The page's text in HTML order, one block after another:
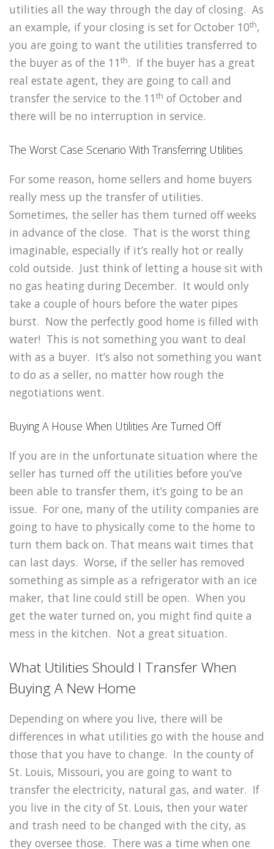
utilities all the way through the day of closing. As
an example, if your closing is set for October 10th,
you are going to want the utilities transferred to
the buyer as of the 11 th. If the buyer has a great
real estate agent, they are going to call and
transfer the service to the 11 th of October and
there will be no interruption in service.
The Worst Case Scenario With Transferring Utilities
For some reason, home sellers and home buyers
really mess up the transfer of utilities.
Sometimes, the seller has them turned off weeks
in advance of the close. That is the worst thing
imaginable, especially if it’s really hot or really
cold outside. Just think of letting a house sit with
no gas heating during December. It would only
take a couple of hours before the water pipes
burst. Now the perfectly good home is filled with
water! This is not something you want to deal
with as a buyer. It’s also not something you want
to do as a seller, no matter how rough the
negotiations went.
Buying A House When Utilities Are Turned Off
If you are in the unfortunate situation where the
seller has turned off the utilities before you’ve
been able to transfer them, it’s going to be an
issue. For one, many of the utility companies are
going to have to physically come to the home to
turn them back on. That means wait times that
can last days. Worse, if the seller has removed
something as simple as a refrigerator with an ice
maker, that line could still be open. When you
get the water turned on, you might find quite a
mess in the kitchen. Not a great situation.
What Utilities Should I Transfer When
Buying A New Home
Depending on where you live, there will be
differences in what utilities go with the house and
those that you have to change. In the county of
St. Louis, Missouri, you are going to want to
transfer the electricity, natural gas, and water. If
you live in the city of St. Louis, then your water
and trash need to be changed with the city, as
they oversee those. There was a time when one